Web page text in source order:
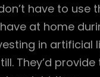
have to use
at home
in artificial
They’d